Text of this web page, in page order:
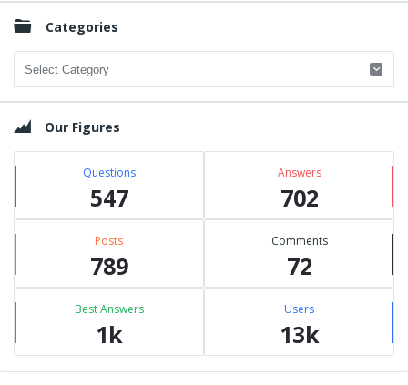
Categories
Categories
Our Figures
Questions
547
Answers
702
Posts
789
Comments
72
Best Answers
1k
Users
13k